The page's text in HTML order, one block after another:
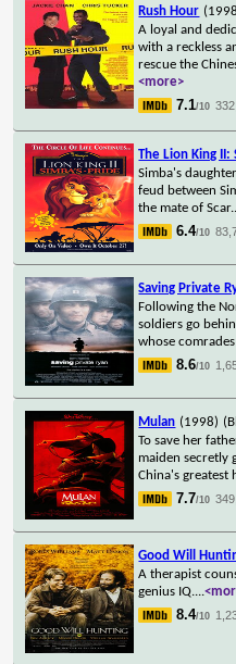
Rush Hour
A loyal and
with a reckless
rescue the
<more>
7.1/10
The Lion King II:
Simba's
feud between
the mate of Scar.
6.4/10
Saving Private
Following the
soldiers go
whose
8.6/10
Mulan (1998)
To save her
maiden secretly
China's greatest
7.7/10
Good Will
A therapist
genius IQ....
8.4/10